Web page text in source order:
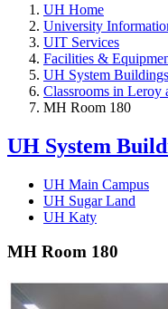
UH Home
University
UIT Services
Facilities &
UH System
Classrooms in
MH Room 180
UH System
UH Main Campus
UH Sugar Land
UH Katy
MH Room 180